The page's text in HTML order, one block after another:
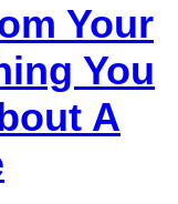
Your
You
A